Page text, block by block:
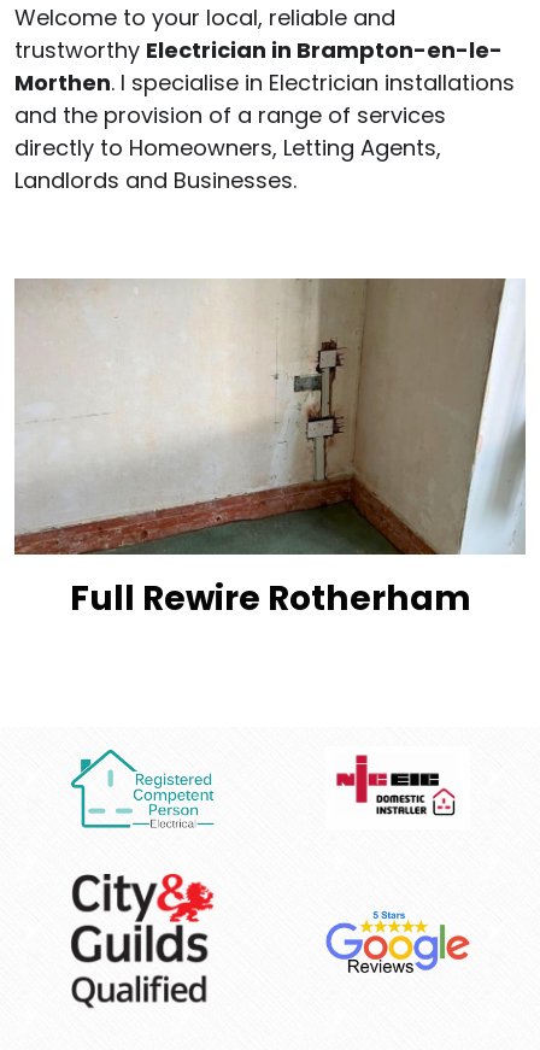
Welcome to your local, reliable and
trustworthy Electrician in Brampton-en-le-
Morthen. I specialise in Electrician installations
and the provision of a range of services
directly to Homeowners, Letting Agents,
Landlords and Businesses.
Full Rewire Rotherham